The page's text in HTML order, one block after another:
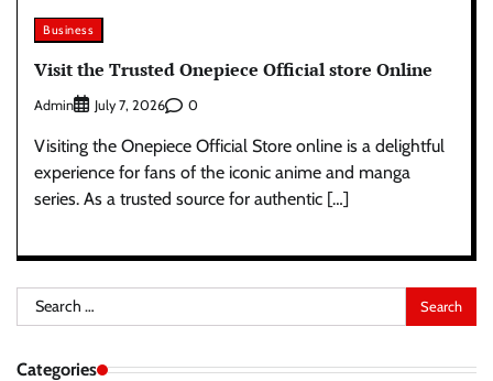
Business
Visit the Trusted Onepiece Official store Online
Admin July 7, 2026 0
Visiting the Onepiece Official Store online is a delightful
experience for fans of the iconic anime and manga
series. As a trusted source for authentic […]
Search
for:
Categories